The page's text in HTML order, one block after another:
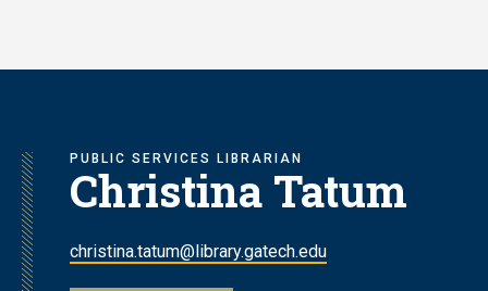
PUBLIC SERVICES LIBRARIAN
Christina Tatum
christina.tatum@library.gatech.edu